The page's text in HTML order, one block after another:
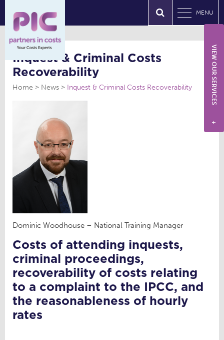
MENU
Inquest & Criminal Costs
Recoverability
Home News Inquest & Criminal Costs Recoverability
Dominic Woodhouse – National Training Manager
Costs of attending inquests,
criminal proceedings,
recoverability of costs relating
to a complaint to the IPCC, and
the reasonableness of hourly
rates
VIEW OUR SERVICES
+